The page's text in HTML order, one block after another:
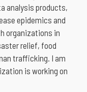
analysis products,
epidemics and
organizations in
relief, food
trafficking. I am
is working on